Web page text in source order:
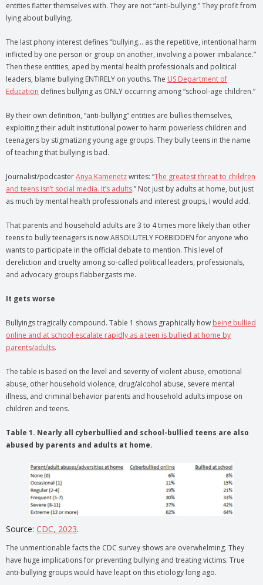
entities flatter themselves with. They are not “anti-bullying.” They profit from
lying about bullying.
The last phony interest defines “bullying… as the repetitive, intentional harm
inflicted by one person or group on another, involving a power imbalance.”
Then these entities, aped by mental health professionals and political
leaders, blame bullying ENTIRELY on youths. The US Department of
Education defines bullying as ONLY occurring among “school-age children.”
By their own definition, “anti-bullying” entities are bullies themselves,
exploiting their adult institutional power to harm powerless children and
teenagers by stigmatizing young age groups. They bully teens in the name
of teaching that bullying is bad.
Journalist/podcasterAnya Kamenetzwrites: “The greatest threat to children
and teens isn’t social media. It’s adults.” Not just by adults at home, but just
as much by mental health professionals and interest groups, I would add.
That parents and household adults are 3 to 4 times more likely than other
teens to bully teenagers is now ABSOLUTELY FORBIDDEN for anyone who
wants to participate in the official debate to mention. This level of
dereliction and cruelty among so-called political leaders, professionals,
and advocacy groups flabbergasts me.
It gets worse
Bullyings tragically compound. Table 1 shows graphically how being bullied
online and at school escalate rapidly as a teen is bullied at home by
parents/adults.
The table is based on the level and severity of violent abuse, emotional
abuse, other household violence, drug/alcohol abuse, severe mental
illness, and criminal behavior parents and household adults impose on
children and teens.
Table 1. Nearly all cyberbullied and school-bullied teens are also
abused by parents and adults at home.
Source: CDC, 2023.
The unmentionable facts the CDC survey shows are overwhelming. They
have huge implications for preventing bullying and treating victims. True
anti-bullying groups would have leapt on this etiology long ago.